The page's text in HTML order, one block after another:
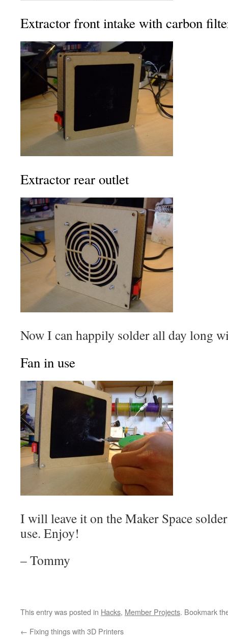
Extractor front intake with carbon
Extractor rear outlet
Now I can happily solder all day long
Fan in use
I will leave it on the Maker Space
use. Enjoy!
– Tommy
This entry was posted in Hacks, Member Projects. Bookmark
← Fixing things with 3D Printers